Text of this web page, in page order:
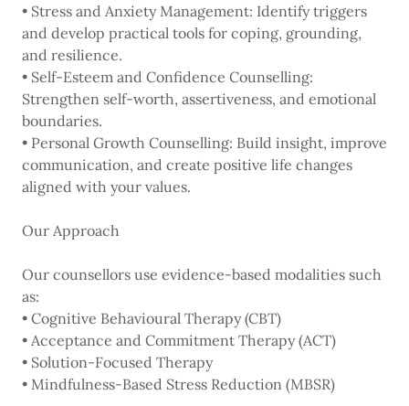
• Stress and Anxiety Management: Identify triggers
and develop practical tools for coping, grounding,
and resilience.
• Self-Esteem and Confidence Counselling:
Strengthen self-worth, assertiveness, and emotional
boundaries.
• Personal Growth Counselling: Build insight, improve
communication, and create positive life changes
aligned with your values.
Our Approach
Our counsellors use evidence-based modalities such
as:
• Cognitive Behavioural Therapy (CBT)
• Acceptance and Commitment Therapy (ACT)
• Solution-Focused Therapy
• Mindfulness-Based Stress Reduction (MBSR)